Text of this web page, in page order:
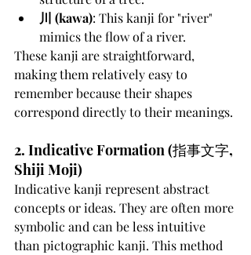
川 (kawa): This kanji for "river"
mimics the flow of a river.
These kanji are straightforward,
making them relatively easy to
remember because their shapes
correspond directly to their meanings.
2. Indicative Formation (指事文字,
Shiji Moji)
Indicative kanji represent abstract
concepts or ideas. They are often more
symbolic and can be less intuitive
than pictographic kanji. This method